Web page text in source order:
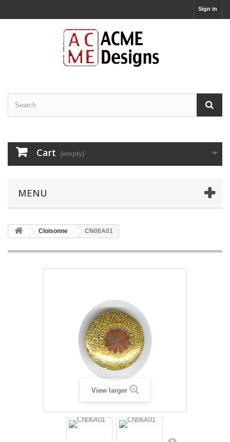
Sign in
Cart (empty)
MENU
Cloisonne CN06A01
View larger